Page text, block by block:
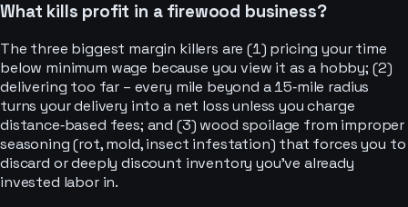
What kills profit in a firewood business?
The three biggest margin killers are (1) pricing your time
below minimum wage because you view it as a hobby; (2)
delivering too far – every mile beyond a 15‑mile radius
turns your delivery into a net loss unless you charge
distance‑based fees; and (3) wood spoilage from improper
seasoning (rot, mold, insect infestation) that forces you to
discard or deeply discount inventory you’ve already
invested labor in.